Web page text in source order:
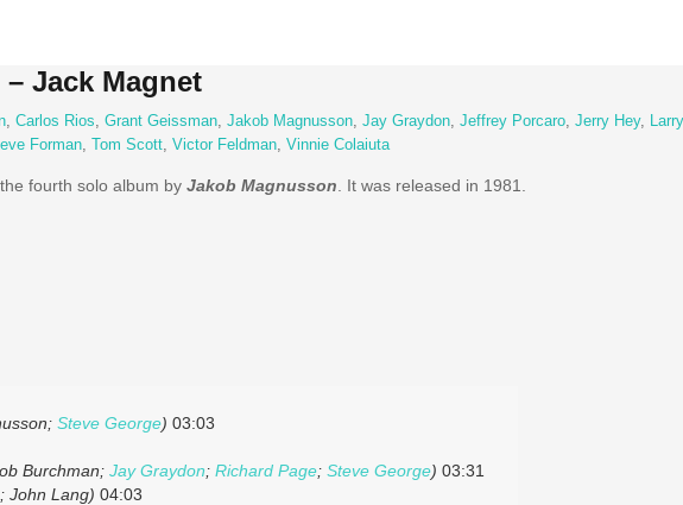
Jack Magnet
, Carlos Rios, Grant Geissman, Jakob Magnusson, Jay Graydon, Jeffrey Porcaro, Jerry Hey,
Forman, Tom Scott, Victor Feldman, Vinnie Colaiuta
fourth solo album by Jakob Magnusson . It was released in 1981.
Steve George) 03:03
Burchman; Jay Graydon; Richard Page; Steve George) 03:31
John Lang) 04:03